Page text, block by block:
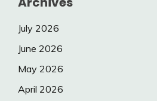
July 2026
June 2026
May 2026
April 2026